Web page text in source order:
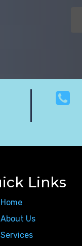
Links
Home
About Us
Services